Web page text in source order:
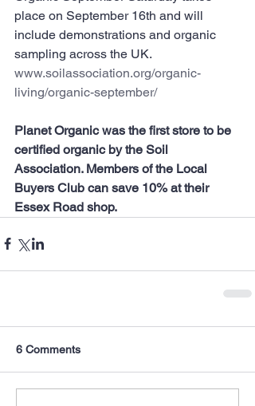
place on September 16th and will
include demonstrations and organic
sampling across the UK.
www.soilassociation.org/organic-
living/organic-september/
Planet Organic was the first store to be
certified organic by the Soil
Association. Members of the Local
Buyers Club can save 10% at their
Essex Road shop.
6 Comments